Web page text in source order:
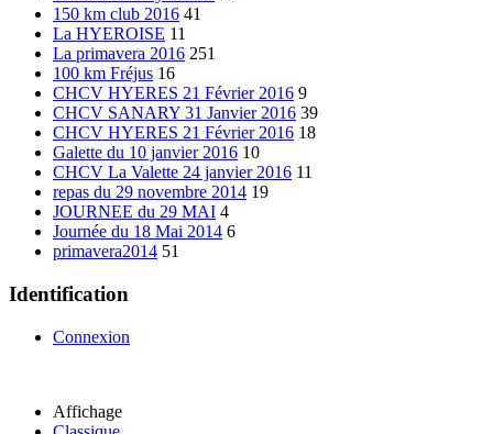
150 km club 2016 41
La HYEROISE 11
La primavera 2016 251
100 km Fréjus 16
CHCV HYERES 21 Février 2016 9
CHCV SANARY 31 Janvier 2016 39
CHCV HYERES 21 Février 2016 18
Galette du 10 janvier 2016 10
CHCV La Valette 24 janvier 2016 11
repas du 29 novembre 2014 19
JOURNEE du 29 MAI 4
Journée du 18 Mai 2014 6
primavera2014 51
Identification
Connexion
Affichage